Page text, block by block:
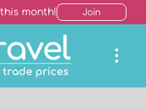
month! Join